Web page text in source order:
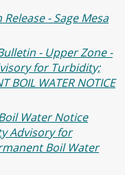
- Sage Mesa
- Upper Zone -
for Turbidity;
BOIL WATER NOTICE
Water Notice
Advisory for
Boil Water